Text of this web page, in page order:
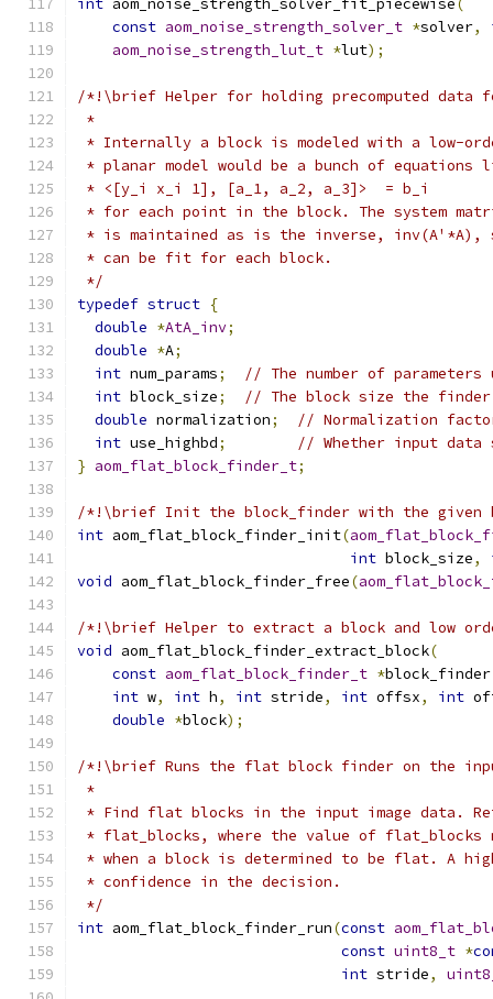
int aom_noise_strength_solver_fit_piecewise(
const aom_noise_strength_solver_t *solver,
aom_noise_strength_lut_t *lut);
/*!\brief Helper for holding precomputed
*
* Internally a block is modeled with a low-
* planar model would be a bunch of equations
* <[y_i x_i 1], [a_1, a_2, a_3]>  = b_i
* for each point in the block. The system
* is maintained as is the inverse, inv(A'*A),
* can be fit for each block.
*/
typedef struct {
double *AtA_inv;
double *A;
int num_params;
// The number of
int block_size;
// The block size the
double normalization;
// Normalization
int use_highbd;
// Whether input data
} aom_flat_block_finder_t;
/*!\brief Init the block_finder with the given
int aom_flat_block_finder_init(
int block_size,
void aom_flat_block_finder_free(
/*!\brief Helper to extract a block and low
void aom_flat_block_finder_extract_block(
const aom_flat_block_finder_t *block_finder
int w, int h, int stride, int offsx, int
double *block);
/*!\brief Runs the flat block finder on the
*
* Find flat blocks in the input image data.
* flat_blocks, where the value of flat_blocks
* when a block is determined to be flat. A
* confidence in the decision.
*/
int aom_flat_block_finder_run(const
const uint8_t *
int stride,